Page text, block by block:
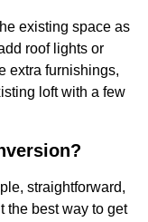
existing space as
roof lights or
extra furnishings,
loft with a few
straightforward,
the best way to get